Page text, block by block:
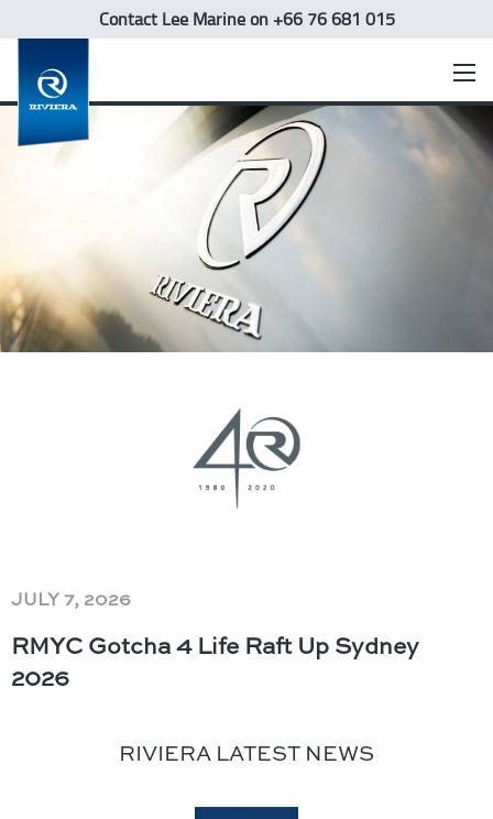
Contact Lee Marineon +66 76 681 015
JULY 7, 2026
RMYC Gotcha 4 Life Raft Up Sydney
2026
RIVIERA LATEST NEWS